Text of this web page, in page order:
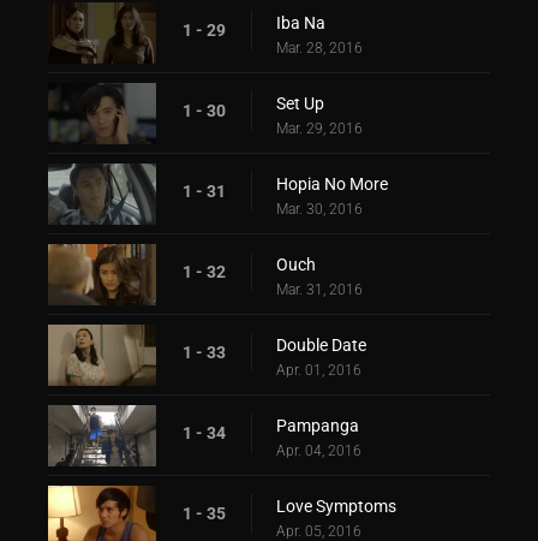
1 - 29 Iba Na
Mar. 28, 2016
1 - 30 Set Up
Mar. 29, 2016
1 - 31 Hopia No More
Mar. 30, 2016
1 - 32 Ouch
Mar. 31, 2016
1 - 33 Double Date
Apr. 01, 2016
1 - 34 Pampanga
Apr. 04, 2016
1 - 35 Love Symptoms
Apr. 05, 2016